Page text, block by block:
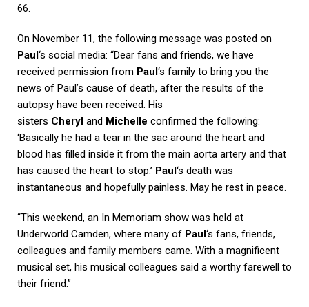
66.
On November 11, the following message was posted on
Paul‘s social media: “Dear fans and friends, we have
received permission from Paul‘s family to bring you the
news of Paul’s cause of death, after the results of the
autopsy have been received. His
sisters Cheryl and Michelle confirmed the following:
‘Basically he had a tear in the sac around the heart and
blood has filled inside it from the main aorta artery and that
has caused the heart to stop.’ Paul‘s death was
instantaneous and hopefully painless. May he rest in peace.
“This weekend, an In Memoriam show was held at
Underworld Camden, where many of Paul‘s fans, friends,
colleagues and family members came. With a magnificent
musical set, his musical colleagues said a worthy farewell to
their friend.”